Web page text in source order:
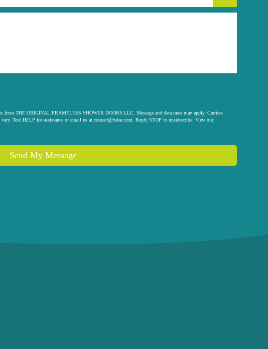
from THE ORIGINAL FRAMELESS SHOWER DOORS LLC. Message and data rates may apply. Carriers
Text HELP for assistance or email us at contact@fsdae.com . Reply STOP to unsubscribe. View our